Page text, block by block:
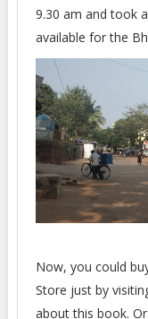
9.30 am and took
available for the
Now, you could
Store just by
about this book.